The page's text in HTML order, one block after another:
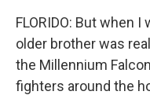
FLORIDO: But when
older brother was
the Millennium
fighters around the